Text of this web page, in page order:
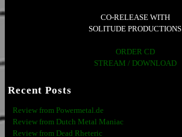
CO-RELEASE WITH
SOLITUDE PRODUCTIONS
ORDER CD
STREAM / DOWNLOAD
Recent Posts
Review from Powermetal.de
Review from Dutch Metal Maniac
Review from Dead Rheteric